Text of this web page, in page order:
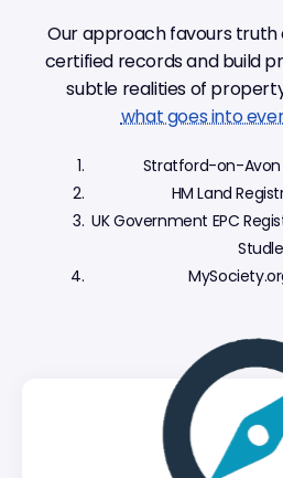
Our approach favours truth
certified records and build
subtle realities of
what goes into
Stratford-on-Avon
HM Land
UK Government EPC